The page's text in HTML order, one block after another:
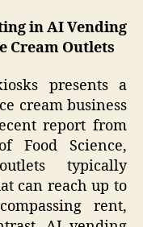
in AI Vending
Cream Outlets
presents a
cream business
report from
Food Science,
typically
can reach up to
rent,